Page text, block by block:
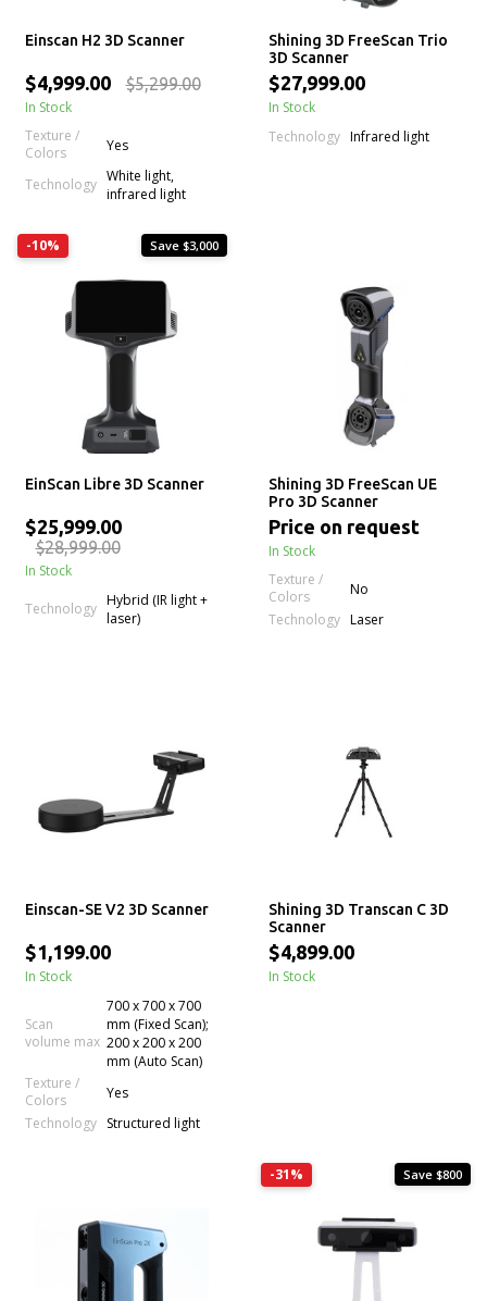
Einscan H2 3D Scanner
$4,999.00 $5,299.00
In Stock
Texture /
Colors
Yes
Technology White light,
infrared light
Shining 3D FreeScan Trio
3D Scanner
$27,999.00
In Stock
Technology Infrared light
-10% Save $3,000
EinScan Libre 3D Scanner
$25,999.00
$28,999.00
In Stock
Technology Hybrid (IR light +
laser)
Shining 3D FreeScan UE
Pro 3D Scanner
Price on request
In Stock
Texture /
Colors
No
Technology Laser
Einscan-SE V2 3D Scanner
$1,199.00
In Stock
Scan
volume max
700 x 700 x 700
mm (Fixed Scan);
200 x 200 x 200
mm (Auto Scan)
Texture /
Colors
Yes
Technology
Structured light
Shining 3D Transcan C 3D
Scanner
$4,899.00
In Stock
-31% Save $800